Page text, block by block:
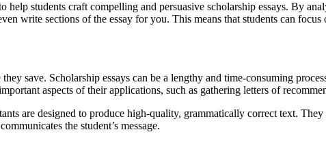
students craft compelling and persuasive scholarship essays. By
write sections of the essay for you. This means that students can
save. Scholarship essays can be a lengthy and time-consuming
aspects of their applications, such as gathering letters of
are designed to produce high-quality, grammatically correct text.
the student’s message.